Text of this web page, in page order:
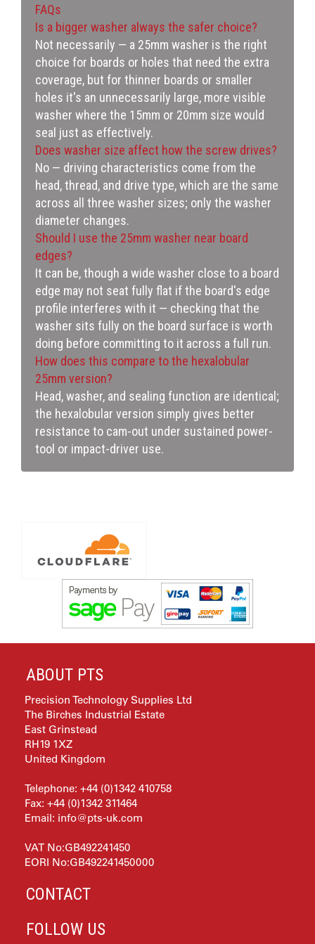
FAQs
Is a bigger washer always the safer choice?
Not necessarily — a 25mm washer is the right
choice for boards or holes that need the extra
coverage, but for thinner boards or smaller
holes it's an unnecessarily large, more visible
washer where the 15mm or 20mm size would
seal just as effectively.
Does washer size affect how the screw drives?
No — driving characteristics come from the
head, thread, and drive type, which are the same
across all three washer sizes; only the washer
diameter changes.
Should I use the 25mm washer near board
edges?
It can be, though a wide washer close to a board
edge may not seat fully flat if the board's edge
profile interferes with it — checking that the
washer sits fully on the board surface is worth
doing before committing to it across a full run.
How does this compare to the hexalobular
25mm version?
Head, washer, and sealing function are identical;
the hexalobular version simply gives better
resistance to cam-out under sustained power-
tool or impact-driver use.
ABOUT PTS
Precision Technology Supplies Ltd
The Birches Industrial Estate
East Grinstead
RH19 1XZ
United Kingdom
Telephone: +44 (0)1342 410758
Fax: +44 (0)1342 311464
Email: info@pts-uk.com
VAT No:GB492241450
EORI No:GB492241450000
CONTACT
FOLLOW US